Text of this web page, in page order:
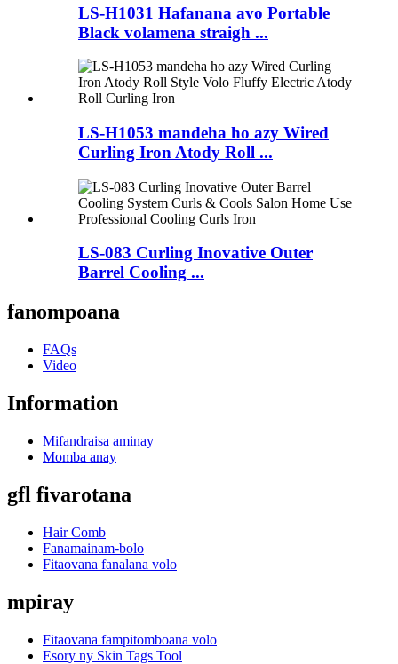
LS-H1031 Hafanana avo Portable
Black volamena straigh ...
LS-H1053 mandeha ho azy Wired
Curling Iron Atody Roll ...
LS-083 Curling Inovative Outer
Barrel Cooling ...
fanompoana
FAQs
Video
Information
Mifandraisa aminay
Momba anay
gfl fivarotana
Hair Comb
Fanamainam-bolo
Fitaovana fanalana volo
mpiray
Fitaovana fampitomboana volo
Esory ny Skin Tags Tool